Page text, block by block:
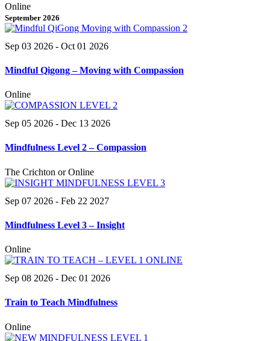
Online
September 2026
Sep 03 2026 - Oct 01 2026
Mindful Qigong – Moving with Compassion
Online
Sep 05 2026 - Dec 13 2026
Mindfulness Level 2 – Compassion
The Crichton or Online
Sep 07 2026 - Feb 22 2027
Mindfulness Level 3 – Insight
Online
Sep 08 2026 - Dec 01 2026
Train to Teach Mindfulness
Online